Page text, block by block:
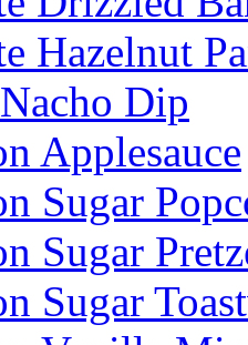
Hazelnut
Dip
Applesauce
Sugar
Sugar
Sugar